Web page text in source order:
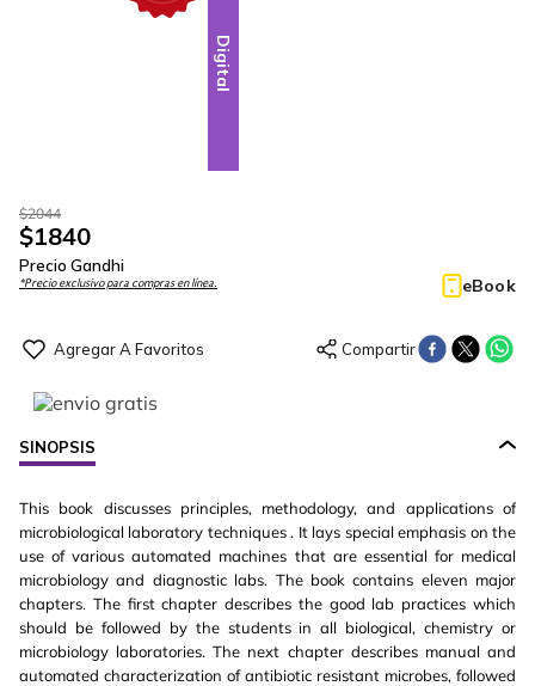
Digital
$2044
$1840
Precio Gandhi
*Precio exclusivo para compras en línea. eBook
SINOPSIS
This book discusses principles, methodology, and applications of
microbiological laboratory techniques . It lays special emphasis on the
use of various automated machines that are essential for medical
microbiology and diagnostic labs. The book contains eleven major
chapters. The first chapter describes the good lab practices which
should be followed by the students in all biological, chemistry or
microbiology laboratories. The next chapter describes manual and
automated characterization of antibiotic resistant microbes, followed